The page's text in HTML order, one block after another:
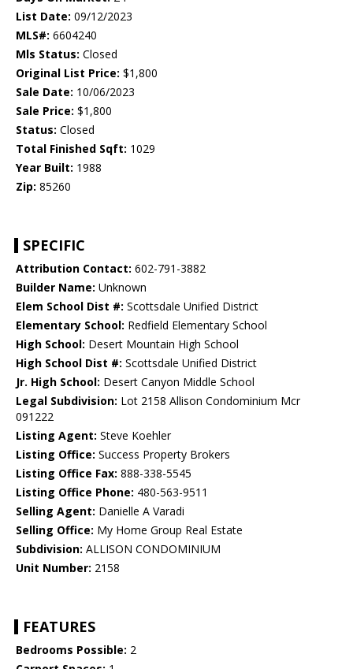
List Date: 09/12/2023
MLS#: 6604240
Mls Status: Closed
Original List Price: $1,800
Sale Date: 10/06/2023
Sale Price: $1,800
Status: Closed
Total Finished Sqft: 1029
Year Built: 1988
Zip: 85260
SPECIFIC
Attribution Contact: 602-791-3882
Builder Name: Unknown
Elem School Dist #: Scottsdale Unified District
Elementary School: Redfield Elementary School
High School: Desert Mountain High School
High School Dist #: Scottsdale Unified District
Jr. High School: Desert Canyon Middle School
Legal Subdivision: Lot 2158 Allison Condominium Mcr
091222
Listing Agent: Steve Koehler
Listing Office: Success Property Brokers
Listing Office Fax: 888-338-5545
Listing Office Phone: 480-563-9511
Selling Agent: Danielle A Varadi
Selling Office: My Home Group Real Estate
Subdivision: ALLISON CONDOMINIUM
Unit Number: 2158
FEATURES
Bedrooms Possible: 2